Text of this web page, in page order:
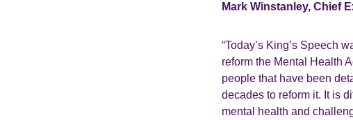
Mark Winstanley, Chief
“Today’s King’s Speech
reform the Mental Health
people that have been
decades to reform it. It is
mental health and